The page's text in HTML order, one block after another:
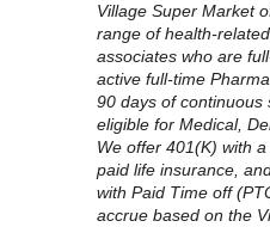
Village Super Market
range of health-
associates who are
active full-time
90 days of
eligible for Medical,
We offer 401(K) with
paid life insurance,
with Paid Time off
accrue based on the